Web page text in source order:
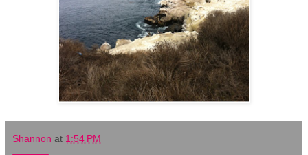
Shannon at 1:54 PM